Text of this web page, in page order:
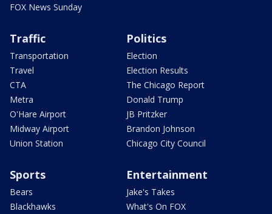
FOX News Sunday
Traffic
Transportation
Travel
CTA
Metra
O'Hare Airport
Midway Airport
Union Station
Politics
Election
Election Results
The Chicago Report
Donald Trump
JB Pritzker
Brandon Johnson
Chicago City Council
Sports
Bears
Blackhawks
Entertainment
Jake's Takes
What's On FOX